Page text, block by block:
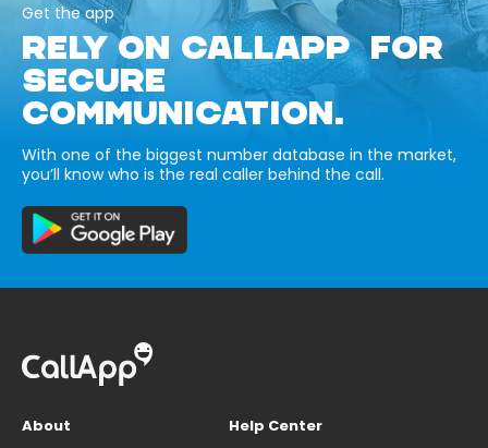
Get the app
RELY ON CALLAPP FOR
SECURE
COMMUNICATION.
With one of the biggest number database in the market,
you’ll know who is the real caller behind the call.
About
Help Center